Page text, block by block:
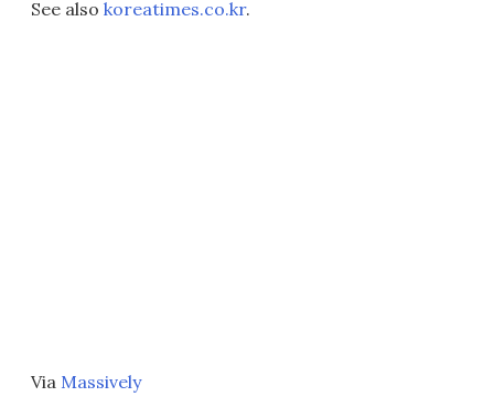
See also koreatimes.co.kr.
Via Massively